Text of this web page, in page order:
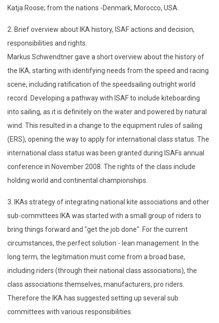
Katja Roose; from the nations -Denmark, Morocco, USA.
2. Brief overview about IKA history, ISAF actions and decision,
responsibilities and rights.
Markus Schwendtner gave a short overview about the history of
the IKA, starting with identifying needs from the speed and racing
scene, including ratification of the speedsailing outright world
record. Developing a pathway with ISAF to include kiteboarding
into sailing, as it is definitely on the water and powered by natural
wind. This resulted in a change to the equipment rules of sailing
(ERS), opening the way to apply for international class status. The
international class status was been granted during ISAFs annual
conference in November 2008. The rights of the class include
holding world and continental championships.
3. IKAs strategy of integrating national kite associations and other
sub-committees IKA was started with a small group of riders to
bring things forward and "get the job done". For the current
circumstances, the perfect solution - lean management. In the
long term, the legitimation must come from a broad base,
including riders (through their national class associations), the
class associations themselves, manufacturers, pro riders.
Therefore the IKA has suggested setting up several sub
committees with various responsibilities.